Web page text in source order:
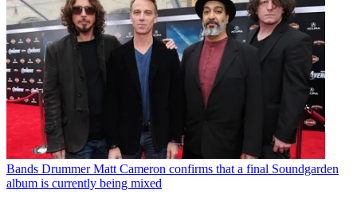
Bands Drummer Matt Cameron confirms that a final Soundgarden
album is currently being mixed